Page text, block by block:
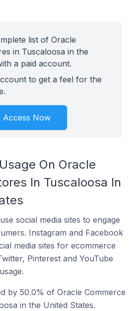
list of Oracle
in Tuscaloosa in the
a paid account.
to get a feel for the
Access Now
On Oracle
In Tuscaloosa In
social media sites to engage
Instagram and Facebook
media sites for ecommerce
Pinterest and YouTube
by 50.0% of Oracle Commerce
in the United States.